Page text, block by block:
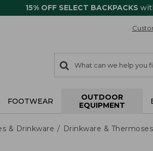
15% OFF SELECT BACKPACKS
search
items
Search:
FOOTWEAR
OUTDOOR
EQUIPMENT
& Drinkware Drinkware & Thermoses